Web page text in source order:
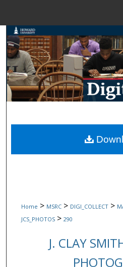
Browse
My
Digital
Home > MSRC > DIGI_COLLECT >
JCS_PHOTOS > 290
J. CLAY